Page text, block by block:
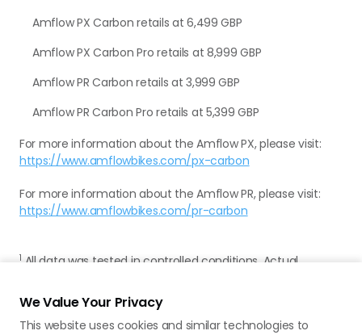
Amflow PX Carbon retails at 6,499 GBP
Amflow PX Carbon Pro retails at 8,999 GBP
Amflow PR Carbon retails at 3,999 GBP
Amflow PR Carbon Pro retails at 5,399 GBP
For more information about the Amflow PX, please visit:
https://www.amflowbikes.com/px-carbon
For more information about the Amflow PR, please visit:
https://www.amflowbikes.com/pr-carbon
1 All data was tested in controlled conditions. Actual
product page on the official Amflow website.
We Value Your Privacy
This website uses cookies and similar technologies to